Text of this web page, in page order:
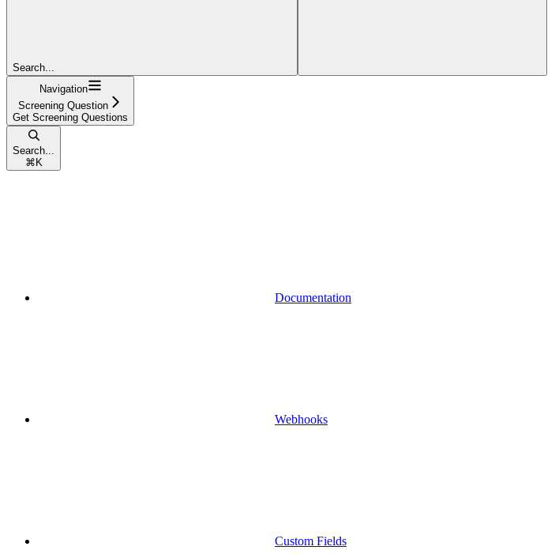
Search...
Navigation
Screening Question
Get Screening Questions
Search...
⌘ K
Documentation
Webhooks
Custom Fields